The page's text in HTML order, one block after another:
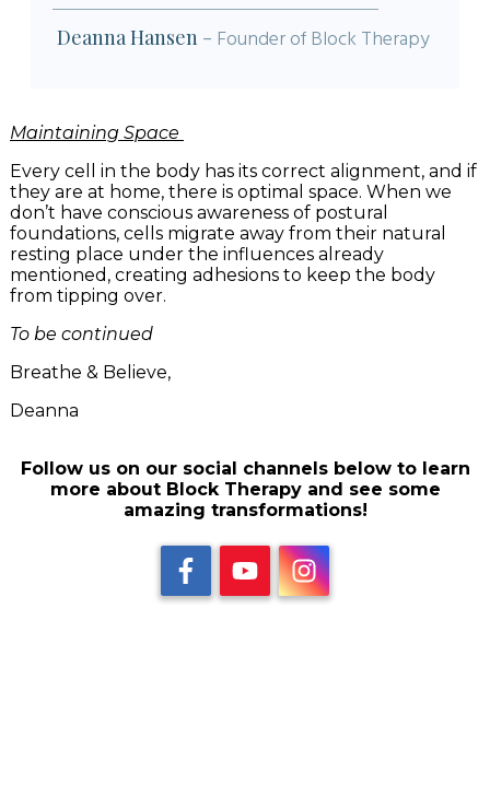
Deanna Hansen - Founder of Block Therapy
Maintaining Space
Every cell in the body has its correct alignment, and if
they are at home, there is optimal space. When we
don’t have conscious awareness of postural
foundations, cells migrate away from their natural
resting place under the influences already
mentioned, creating adhesions to keep the body
from tipping over.
To be continued
Breathe & Believe,
Deanna
Follow us on our social channels below to learn
more about Block Therapy and see some
amazing transformations!